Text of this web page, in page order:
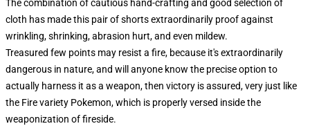
The combination of cautious hand-crafting and good selection of
cloth has made this pair of shorts extraordinarily proof against
wrinkling, shrinking, abrasion hurt, and even mildew.
Treasured few points may resist a fire, because it's extraordinarily
dangerous in nature, and will anyone know the precise option to
actually harness it as a weapon, then victory is assured, very just like
the Fire variety Pokemon, which is properly versed inside the
weaponization of fireside.